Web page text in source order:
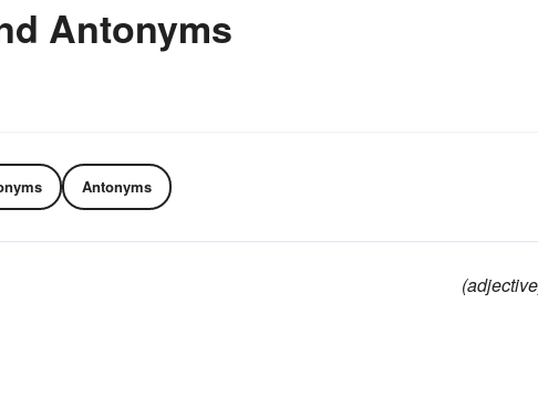
Antonyms
Antonyms